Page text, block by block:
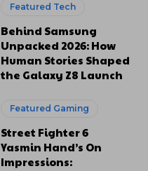
Featured Tech
Behind Samsung
Unpacked 2026: How
Human Stories Shaped
the Galaxy Z8 Launch
Featured Gaming
Street Fighter 6
Yasmin Hand’s On
Impressions: